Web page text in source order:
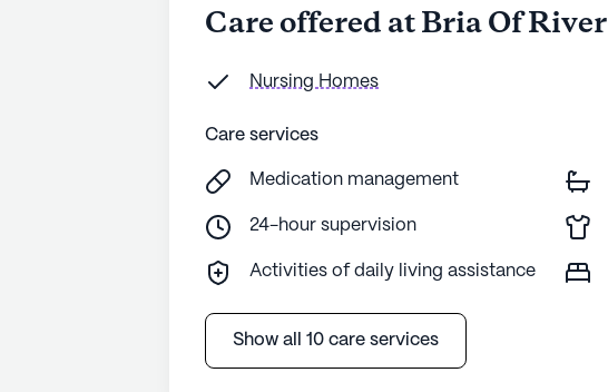
Care offered at Bria Of
Nursing Homes
Care services
Medication management
24-hour supervision
Activities of daily living assistance
Show all 10 care services